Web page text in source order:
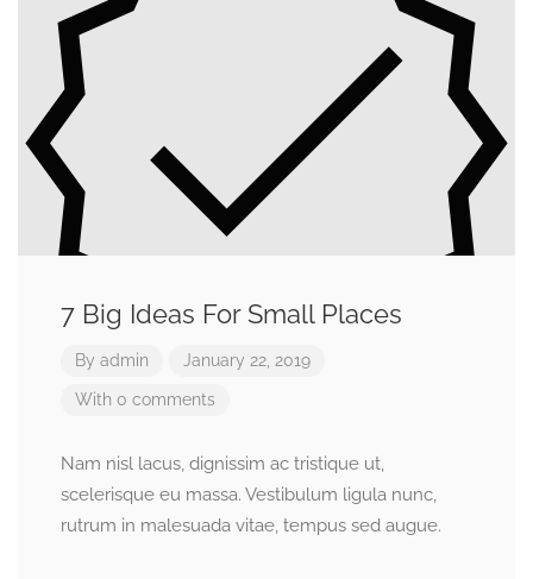
7 Big Ideas For Small Places
By admin January 22, 2019
With 0 comments
Nam nisl lacus, dignissim ac tristique ut,
scelerisque eu massa. Vestibulum ligula nunc,
rutrum in malesuada vitae, tempus sed augue.